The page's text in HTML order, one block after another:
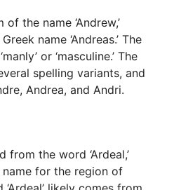
the name ‘Andrew,’
name ‘Andreas.’ The
or ‘masculine.’ The
spelling variants, and
Andrea, and Andri.
from the word ‘Ardeal,’
name for the region of